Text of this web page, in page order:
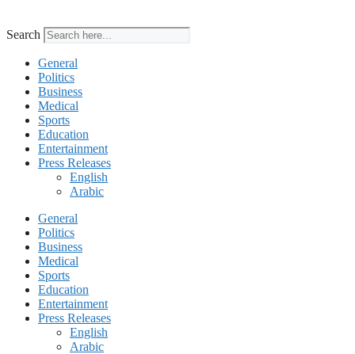
Search
General
Politics
Business
Medical
Sports
Education
Entertainment
Press Releases
English
Arabic
General
Politics
Business
Medical
Sports
Education
Entertainment
Press Releases
English
Arabic